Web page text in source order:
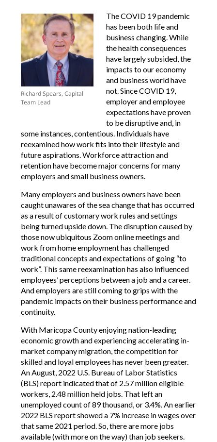
Richard Spears, Capital
Team Lead
The COVID 19 pandemic
has been both life and
business changing. While
the health consequences
have largely subsided, the
impacts to our economy
and business world have
not. Since COVID 19,
employer and employee
expectations have proven
to be disruptive and, in
some instances, contentious. Individuals have
reexamined how work fits into their lifestyle and
future aspirations. Workforce attraction and
retention have become major concerns for many
employers and small business owners.
Many employers and business owners have been
caught unawares of the sea change that has occurred
as a result of customary work rules and settings
being turned upside down. The disruption caused by
those now ubiquitous Zoom online meetings and
work from home employment has challenged
traditional concepts and expectations of going “to
work”. This same reexamination has also influenced
employees’ perceptions between a job and a career.
And employers are still coming to grips with the
pandemic impacts on their business performance and
continuity.
With Maricopa County enjoying nation-leading
economic growth and experiencing accelerating in-
market company migration, the competition for
skilled and loyal employees has never been greater.
An August, 2022 U.S. Bureau of Labor Statistics
(BLS) report indicated that of 2.57 million eligible
workers, 2.48 million held jobs. That left an
unemployed count of 89 thousand, or 3.4%. An earlier
2022 BLS report showed a 7% increase in wages over
that same 2021 period. So, there are more jobs
available (with more on the way) than job seekers.